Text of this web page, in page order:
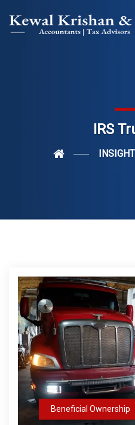
IRS
Beneficial Ownership